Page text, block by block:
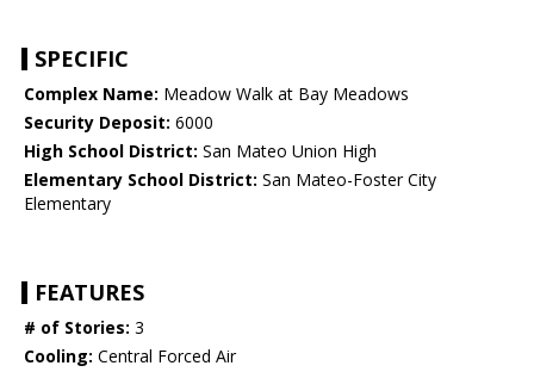
SPECIFIC
Complex Name: Meadow Walk at Bay Meadows
Security Deposit: 6000
High School District: San Mateo Union High
Elementary School District: San Mateo-Foster City
Elementary
FEATURES
# of Stories: 3
Cooling: Central Forced Air